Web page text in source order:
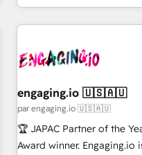
通基盤に、AIエージェント
ーケティング・営業・CS
部門が分立する組織で、デ
PMO・現場担当者に並走します。 1️⃣ HubSpot導入
顧客データの一元化から、
Hub統合運用、データ品質
応します。 2️⃣ AIエージェント組織構築 営業・マーケティング
engaging.io 🇺🇸🇦🇺
par engaging.io 🇺🇸🇦🇺
🏆 JAPAC Partner of the
Award winner. Engaging.io is one of HubSpot’s most